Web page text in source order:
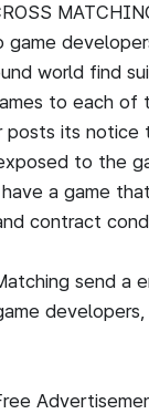
game
world find
to each of
posts its notice
to the
a game
contract
send a
developers,